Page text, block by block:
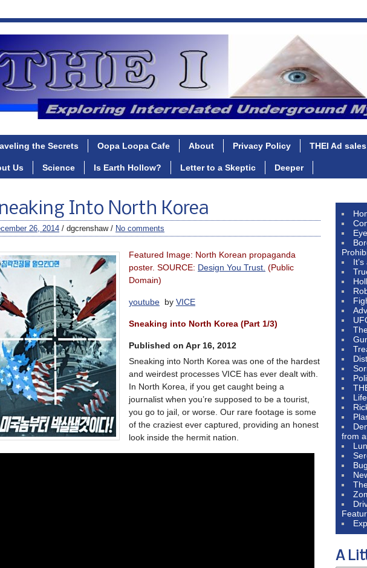
the Secrets Oopa Loopa Cafe About Privacy Policy THEI Ad sales
Us Science Is Earth Hollow? Letter to a Skeptic Deeper
Into North Korea
26, 2014 / dgcrenshaw / No comments
Featured Image: North Korean propaganda
poster. SOURCE: Design You Trust. (Public
Domain)
youtube by VICE
Sneaking into North Korea (Part 1/3)
Published on Apr 16, 2012
Sneaking into North Korea was one of the hardest
and weirdest processes VICE has ever dealt with.
In North Korea, if you get caught being a
journalist when you’re supposed to be a tourist,
you go to jail, or worse. Our rare footage is some
of the craziest ever captured, providing an honest
look inside the hermit nation.
from
A